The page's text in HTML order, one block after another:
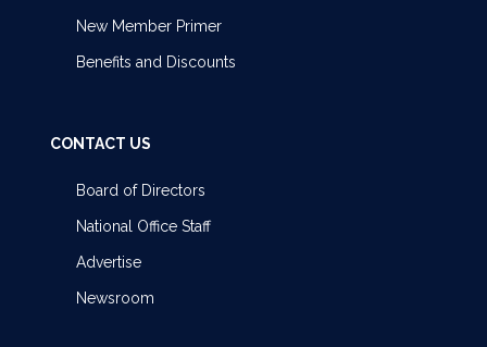
New Member Primer
Benefits and Discounts
CONTACT US
Board of Directors
National Office Staff
Advertise
Newsroom